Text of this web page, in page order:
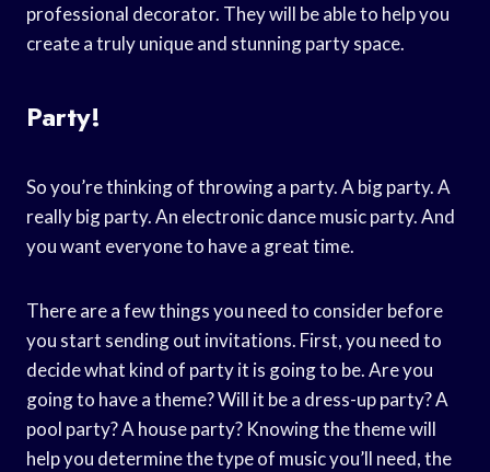
professional decorator. They will be able to help you
create a truly unique and stunning party space.
Party!
So you’re thinking of throwing a party. A big party. A
really big party. An electronic dance music party. And
you want everyone to have a great time.
There are a few things you need to consider before
you start sending out invitations. First, you need to
decide what kind of party it is going to be. Are you
going to have a theme? Will it be a dress-up party? A
pool party? A house party? Knowing the theme will
help you determine the type of music you’ll need, the